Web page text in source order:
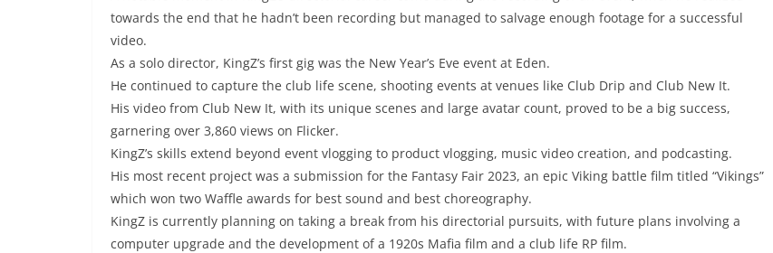
towards the end that he hadn’t been recording but managed to salvage enough footage for a successful
video.
As a solo director, KingZ’s first gig was the New Year’s Eve event at Eden.
He continued to capture the club life scene, shooting events at venues like Club Drip and Club New It.
His video from Club New It, with its unique scenes and large avatar count, proved to be a big success,
garnering over 3,860 views on Flicker.
KingZ’s skills extend beyond event vlogging to product vlogging, music video creation, and podcasting.
His most recent project was a submission for the Fantasy Fair 2023, an epic Viking battle film titled “Vikings”
which won two Waffle awards for best sound and best choreography.
KingZ is currently planning on taking a break from his directorial pursuits, with future plans involving a
computer upgrade and the development of a 1920s Mafia film and a club life RP film.